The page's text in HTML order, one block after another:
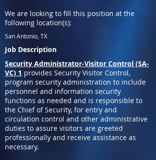
We are looking to fill this position at the
following location(s):
San Antonio, TX
Job Description
Security Administrator-Visitor Control (SA-
VC) 1 provides Security Visitor Control,
program security administration to include
personnel and information security
functions as needed and is responsible to
the Chief of Security, for entry and
circulation control and other administrative
duties to assure visitors are greeted
professionally and receive assistance as
necessary.